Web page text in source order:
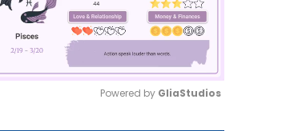
Powered by GliaStudios